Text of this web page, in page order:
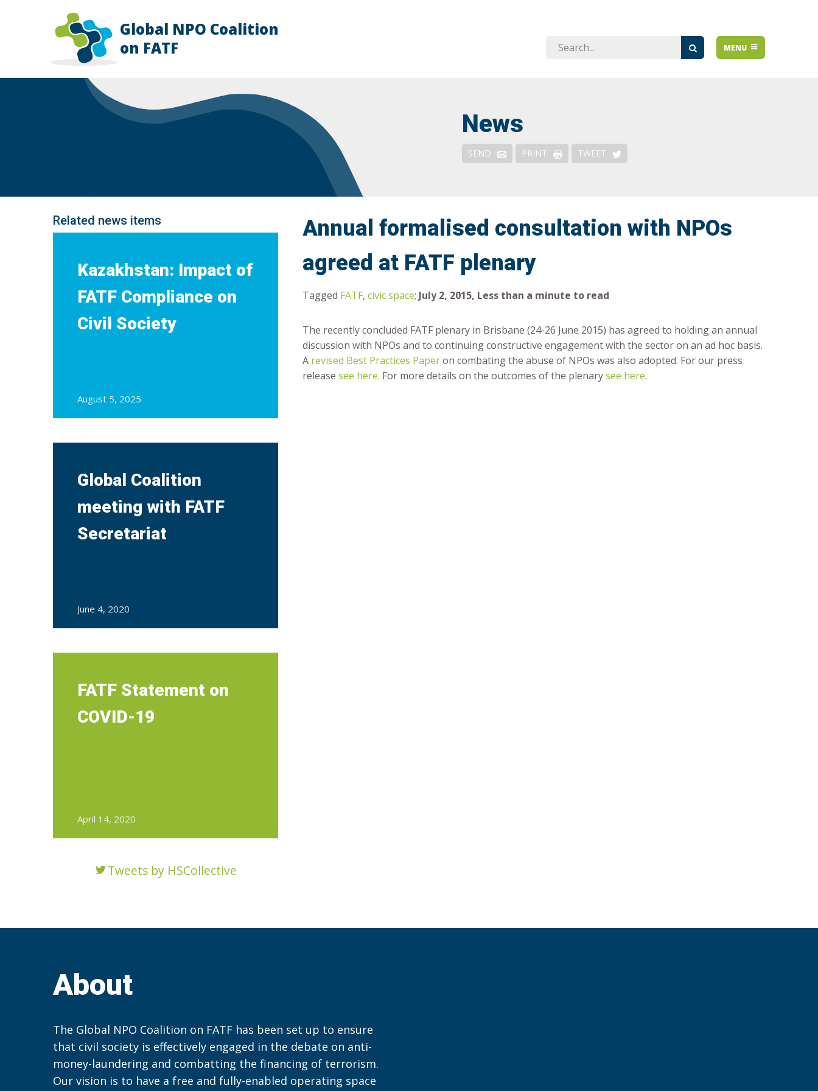
HOME
EXPLAINER
SLIDES
NEWS
STORIES
Responses & Remedies
Outreach and Engagement
De-risking: Solutions
Global NPO Coalition
on FATF
MENU
News
SEND PRINT TWEET
Related news items
Kazakhstan: Impact of
FATF Compliance on
Civil Society
August 5, 2025
Global Coalition
meeting with FATF
Secretariat
June 4, 2020
FATF Statement on
COVID-19
April 14, 2020
Tweets by HSCollective
Annual formalised consultation with NPOs
agreed at FATF plenary
Tagged FATF, civic space; July 2, 2015, Less than a minute to read
The recently concluded FATF plenary in Brisbane (24-26 June 2015) has agreed to holding an annual
discussion with NPOs and to continuing constructive engagement with the sector on an ad hoc basis.
A revised Best Practices Paperon combating the abuse of NPOs was also adopted. For our press
release see here. For more details on the outcomes of the plenarysee here.
About
The Global NPO Coalition on FATF has been set up to ensure
that civil society is effectively engaged in the debate on anti-
money-laundering and combatting the financing of terrorism.
Our vision is to have a free and fully-enabled operating space